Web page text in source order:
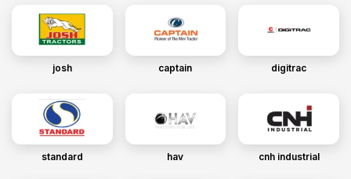
josh captain digitrac
standard hav cnh industrial